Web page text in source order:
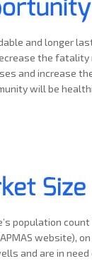
and longer
the
and increase
will be
population count
website),
and are in